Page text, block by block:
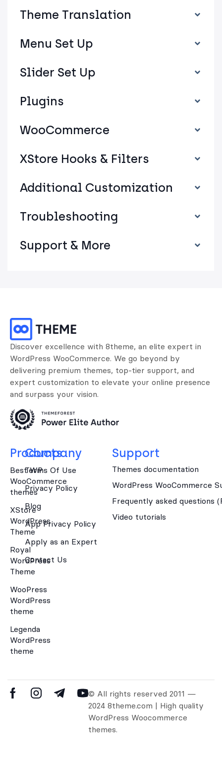
Theme Translation
Menu Set Up
Slider Set Up
Plugins
WooCommerce
XStore Hooks & Filters
Additional Customization
Troubleshooting
Support & More
Discover excellence with 8theme, an elite expert in
WordPress WooCommerce. We go beyond by
delivering premium themes, top-tier support, and
expert customization to elevate your online presence
and surpass your vision.
Products
Best WP
WooCommerce
themes
XStore
WordPress
Theme
Royal
WordPress
Theme
WooPress
WordPress
theme
Legenda
WordPress
theme
Company
Terms Of Use
Privacy Policy
Blog
App Privacy Policy
Apply as an Expert
Contact Us
Support
Themes documentation
WordPress WooCommerce
Frequently asked questions
Video tutorials
© All rights reserved 2011 —
2024 8theme.com | High quality
WordPress Woocommerce
themes.